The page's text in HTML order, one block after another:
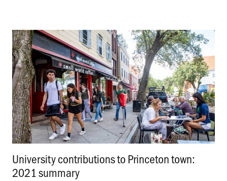
University contributions to Princeton town:
2021 summary